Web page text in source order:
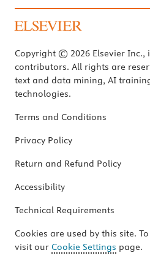
Copyright © 2026 Elsevier Inc.,
contributors. All rights are
text and data mining, AI
technologies.
Terms and Conditions
Privacy Policy
Return and Refund Policy
Accessibility
Technical Requirements
Cookies are used by this site.
visit our Cookie Settings page.